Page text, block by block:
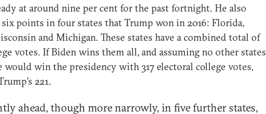
at around nine per cent for the past fortnight. He also
six points in four states that Trump won in 2016: Florida,
and Michigan. These states have a combined total of
votes. If Biden wins them all, and assuming no other states
would win the presidency with 317 electoral college votes,
221.
ahead, though more narrowly, in five further states,